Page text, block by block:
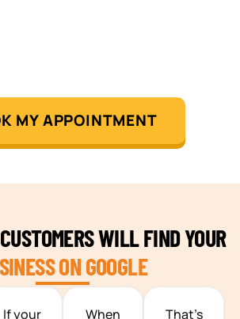
BUILDING HANOI
MY APPOINTMENT
WILL FIND YOUR
ON GOOGLE
If your
When
That’s